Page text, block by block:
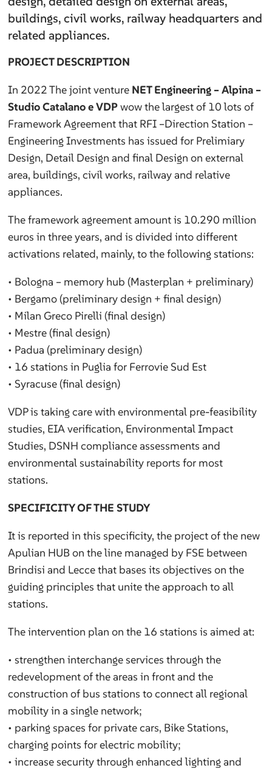
buildings, civil works, railway headquarters and
related appliances.
PROJECT DESCRIPTION
In 2022 The joint venture NET Engineering – Alpina –
Studio Catalano e VDPwow the largest of 10 lots of
Framework Agreement that RFI –Direction Station –
Engineering Investments has issued for Prelimiary
Design, Detail Design and final Design on external
area, buildings, civil works, railway and relative
appliances.
The framework agreement amount is 10.290 million
euros in three years, and is divided into different
activations related, mainly, to the following stations:
• Bologna – memory hub (Masterplan + preliminary)
• Bergamo (preliminary design + final design)
• Milan Greco Pirelli (final design)
• Mestre (final design)
• Padua (preliminary design)
• 16 stations in Puglia for Ferrovie Sud Est
• Syracuse (final design)
VDP is taking care with environmental pre-feasibility
studies, EIA verification, Environmental Impact
Studies, DSNH compliance assessments and
environmental sustainability reports for most
stations.
SPECIFICITY OF THE STUDY
It is reported in this specificity, the project of the new
Apulian HUB on the line managed by FSE between
Brindisi and Lecce that bases its objectives on the
guiding principles that unite the approach to all
stations.
The intervention plan on the 16 stations is aimed at:
• strengthen interchange services through the
redevelopment of the areas in front and the
construction of bus stations to connect all regional
mobility in a single network;
• parking spaces for private cars, Bike Stations,
charging points for electric mobility;
• increase security through enhanced lighting and